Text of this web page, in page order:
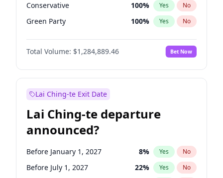
Conservative 100% Yes No
Green Party 100% Yes No
Liberal Democrat 100%
Reform UK No
Total Volume: $1,284,889.46 Bet Now
Lai Ching-te Exit Date
Lai Ching-te departure
announced?
Before January 1, 2027 8% Yes No
Before July 1, 2027 22% Yes No